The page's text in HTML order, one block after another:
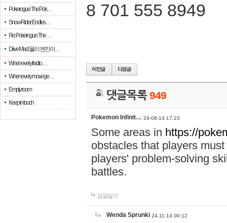
Pokerogue: The Pok…
Snow Rider: Endles…
Re: Pokerogue: The…
Drive Mad: 물리 엔진이 …
When every fractio…
When every move ge…
Empty room
Keep in touch
8 701 555 8949
댓글목록949
Pokemon Infinit… 24-08-14 17:23
Some areas in https://
obstacles that players
players' problem-solving
battles.
답글달기
Wenda Sprunki 24-11-14 00:12